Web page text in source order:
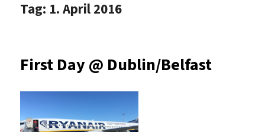
Tag: 1. April 2016
First Day @ Dublin/Belfast